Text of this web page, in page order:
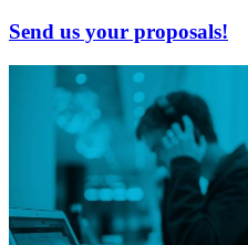
Send us your proposals!